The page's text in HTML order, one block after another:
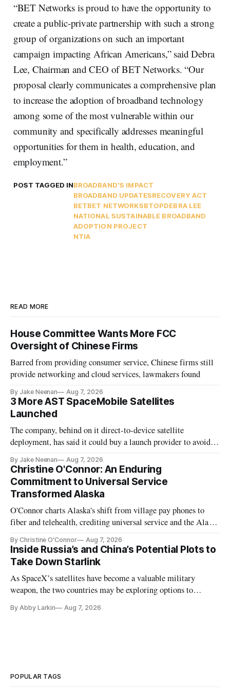
“BET Networks is proud to have the opportunity to
create a public-private partnership with such a strong
group of organizations on such an important
campaign impacting African Americans,” said Debra
Lee, Chairman and CEO of BET Networks. “Our
proposal clearly communicates a comprehensive plan
to increase the adoption of broadband technology
among some of the most vulnerable within our
community and specifically addresses meaningful
opportunities for them in health, education, and
employment.”
POST TAGGED INBROADBAND'S IMPACT
BROADBAND UPDATESRECOVERY ACT
BETBET NETWORKSBTOPDEBRA LEE
NATIONAL SUSTAINABLE BROADBAND
ADOPTION PROJECT
NTIA
READ MORE
House Committee Wants More FCC
Oversight of Chinese Firms
Barred from providing consumer service, Chinese firms still
provide networking and cloud services, lawmakers found
By Jake Neenan Aug 7, 2026
3 More AST SpaceMobile Satellites
Launched
The company, behind on it direct-to-device satellite
deployment, has said it could buy a launch provider to avoid
By Jake Neenan Aug 7, 2026
Christine O'Connor: An Enduring
Commitment to Universal Service
Transformed Alaska
O'Connor charts Alaska's shift from village pay phones to
fiber and telehealth, crediting universal service and the Alaska
By Christine O'Connor Aug 7, 2026
Inside Russia’s and China’s Potential Plots to
Take Down Starlink
As SpaceX’s satellites have become a valuable military
weapon, the two countries may be exploring options to
By Abby Larkin Aug 7, 2026
POPULAR TAGS